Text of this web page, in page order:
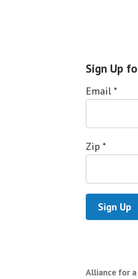
Sign Up
Email *
Zip *
Alliance for